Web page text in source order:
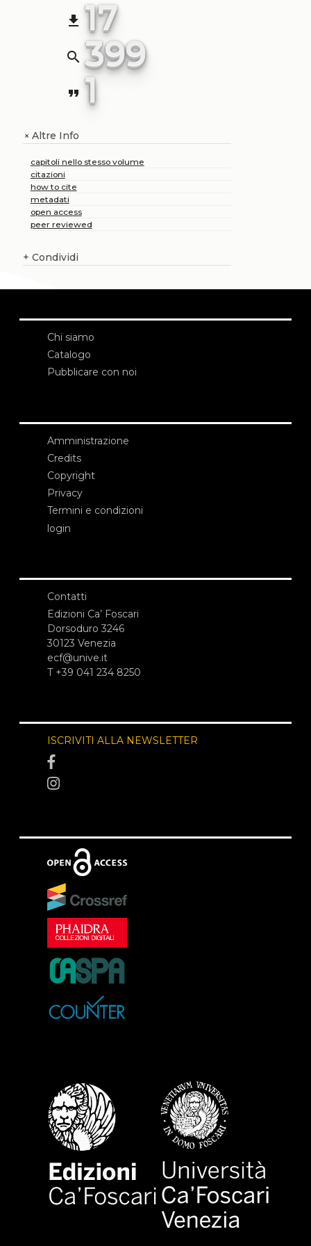
file_download 17
search 399
format_quote 1
+Altre Info
capitoli nello stesso volume
citazioni
how to cite
metadati
open access
peer reviewed
+ Condividi
Chi siamo
Catalogo
Pubblicare con noi
Amministrazione
Credits
Copyright
Privacy
Termini e condizioni
login
Contatti
Edizioni Ca’ Foscari
Dorsoduro 3246
30123 Venezia
ecf@unive.it
T +39 041 234 8250
ISCRIVITI ALLA NEWSLETTER